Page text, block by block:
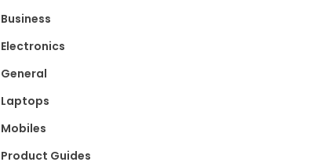
Business
Electronics
General
Laptops
Mobiles
Product Guides